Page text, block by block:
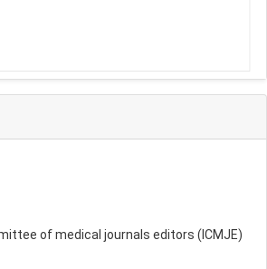
of medical journals editors (ICMJE)